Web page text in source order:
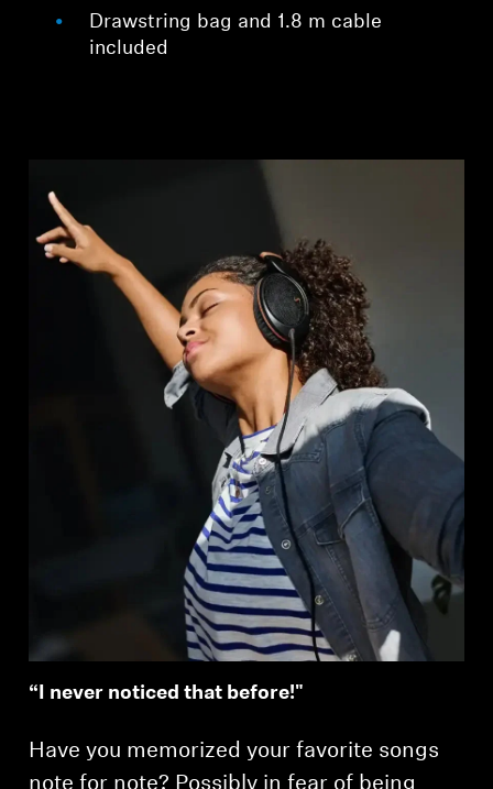
Drawstring bag and 1.8 m cable
included
“I never noticed that before!"
Have you memorized your favorite songs